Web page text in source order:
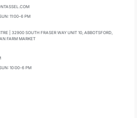
11:00-6 PM
| 32900 SOUTH FRASER WAY UNIT 10, ABBOTSFORD,
FARM MARKET
10:00-6 PM